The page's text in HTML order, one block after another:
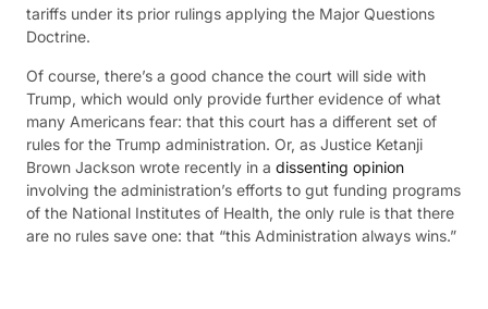
tariffs under its prior rulings applying the Major Questions
Doctrine.
Of course, there’s a good chance the court will side with
Trump, which would only provide further evidence of what
many Americans fear: that this court has a different set of
rules for the Trump administration. Or, as Justice Ketanji
Brown Jackson wrote recently in a dissenting opinion
involving the administration’s efforts to gut funding programs
of the National Institutes of Health, the only rule is that there
are no rules save one: that “this Administration always wins.”